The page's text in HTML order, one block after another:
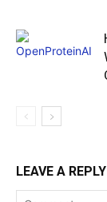
LEAVE A REPLY